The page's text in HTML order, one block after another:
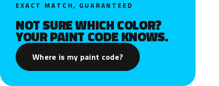
EXACT MATCH, GUARANTEED
NOT SURE WHICH COLOR?
YOUR PAINT CODE KNOWS.
Where is my paint code?